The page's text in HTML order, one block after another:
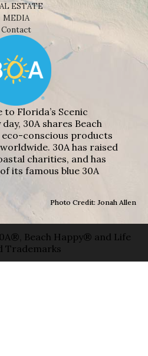
ESTATE
MEDIA
Contact
Florida’s Scenic
30A shares Beach
conscious products
30A has raised
charities, and has
its famous blue 30A
Photo Credit: Jonah Allen
Beach Happy® and Life
Trademarks